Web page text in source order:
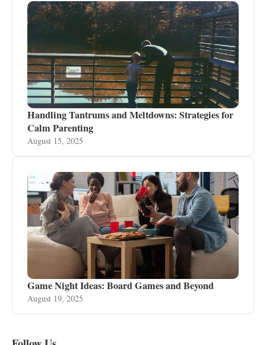
Handling Tantrums and Meltdowns: Strategies for
Calm Parenting
August 15, 2025
Game Night Ideas: Board Games and Beyond
August 19, 2025